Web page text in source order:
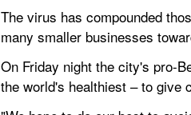
The virus has compounded
many smaller businesses
On Friday night the city's pro-
the world's healthiest – to